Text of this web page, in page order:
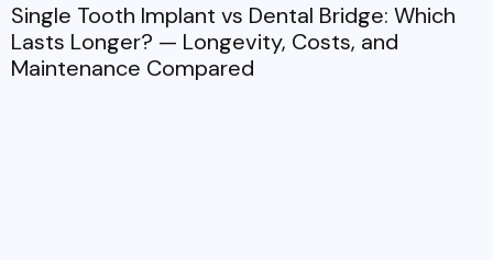
Single Tooth Implant vs Dental Bridge: Which
Lasts Longer? — Longevity, Costs, and
Maintenance Compared